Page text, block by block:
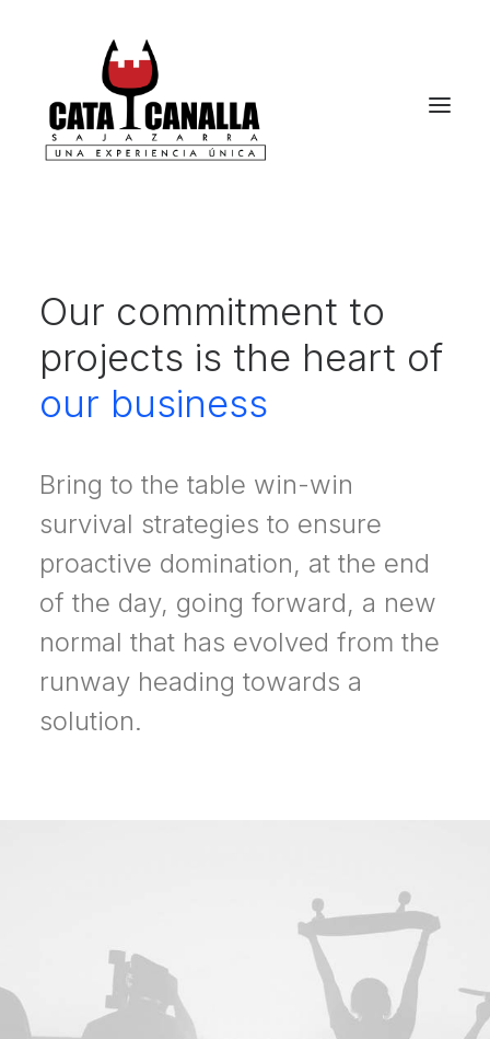
Our commitment to
projects is the heart of
our business
Bring to the table win-win
survival strategies to ensure
proactive domination, at the end
of the day, going forward, a new
normal that has evolved from the
runway heading towards a
solution.